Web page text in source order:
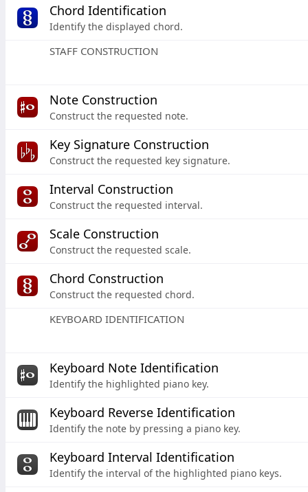
Chord Identification
Identify the displayed chord.
STAFF CONSTRUCTION
Note Construction
Construct the requested note.
Key Signature Construction
Construct the requested key signature.
Interval Construction
Construct the requested interval.
Scale Construction
Construct the requested scale.
Chord Construction
Construct the requested chord.
KEYBOARD IDENTIFICATION
Keyboard Note Identification
Identify the highlighted piano key.
Keyboard Reverse Identification
Identify the note by pressing a piano key.
Keyboard Interval Identification
Identify the interval of the highlighted piano keys.